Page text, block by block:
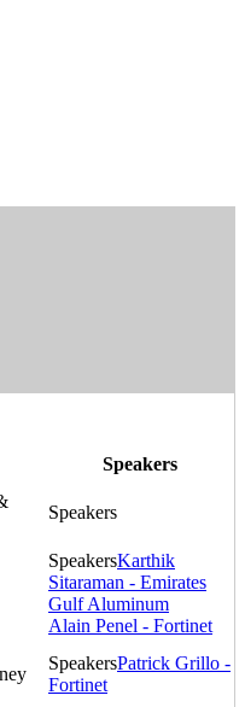
Speakers
Karthik
Sitaraman - Emirates
Gulf Aluminum
Alain Penel - Fortinet
Patrick Grillo -
Fortinet